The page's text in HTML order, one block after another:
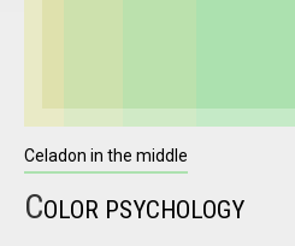
Celadon in the middle
COLOR PSYCHOLOGY